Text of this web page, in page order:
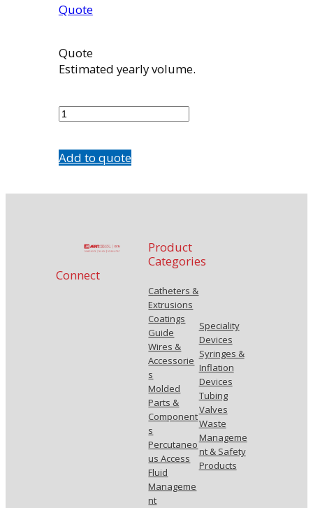
Quote
Quote
Estimated yearly volume.
quantity
Add to quote
Connect
Product
Categories
Catheters &
Extrusions
Coatings
Guide
Wires &
Accessorie
s
Molded
Parts &
Component
s
Percutaneo
us Access
Fluid
Manageme
nt
Speciality
Devices
Syringes &
Inflation
Devices
Tubing
Valves
Waste
Manageme
nt & Safety
Products